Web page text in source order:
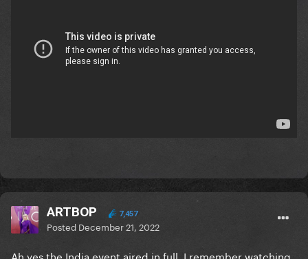
ARTBOP 7,457
Posted December 21, 2022